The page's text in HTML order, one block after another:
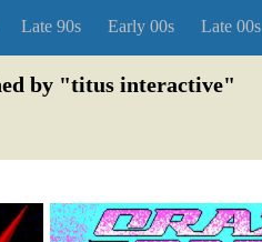
Late 90s Early 00s Late 00s
by "titus interactive"